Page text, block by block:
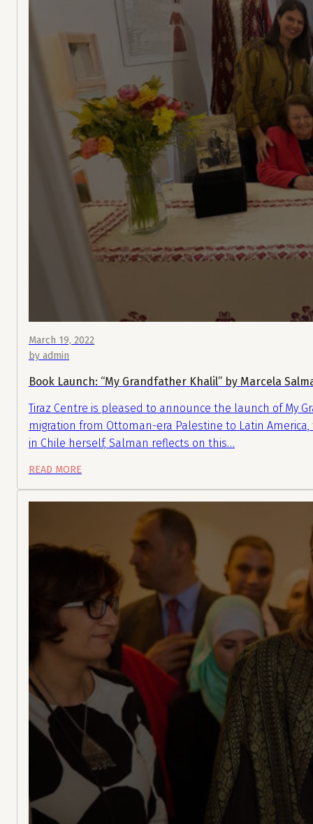
March 19, 2022
by admin
Book Launch: “My Grandfather Khalil” by Marcela
Tiraz Centre is pleased to announce the launch of My
migration from Ottoman-era Palestine to Latin
in Chile herself, Salman reflects on this…
READ MORE